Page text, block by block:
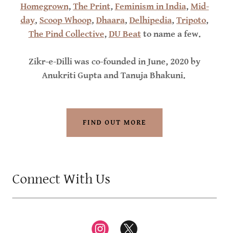
Homegrown,The Print,Feminism in India,Mid-
day, Scoop Whoop,Dhaara,Delhipedia,Tripoto,
The Pind Collective,DU Beatto name a few.
Zikr-e-Dilli was co-founded in June, 2020 by
Anukriti Gupta and Tanuja Bhakuni.
FIND OUT MORE
Connect With Us